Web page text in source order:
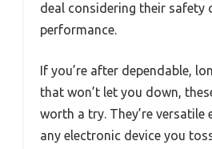
deal considering their safety
performance.
If you’re after dependable,
that won’t let you down,
worth a try. They’re
any electronic device you